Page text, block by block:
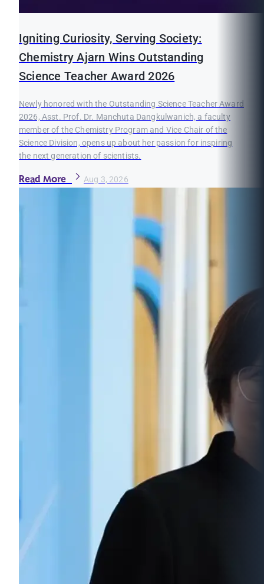
Igniting Curiosity, Serving Society:
Chemistry Ajarn Wins Outstanding
Science Teacher Award 2026
Newly honored with the Outstanding Science Teacher Award
2026, Asst. Prof. Dr. Manchuta Dangkulwanich, a faculty
member of the Chemistry Program and Vice Chair of the
Science Division, opens up about her passion for inspiring
the next generation of scientists.
Read More Aug 3, 2026